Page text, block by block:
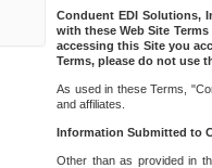
Conduent EDI Solutions,
with these Web Site
accessing this Site you
Terms, please do not use
As used in these Terms,
and affiliates.
Information Submitted to
Other than as provided in